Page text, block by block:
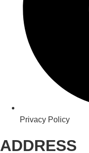
Privacy Policy
ADDRESS